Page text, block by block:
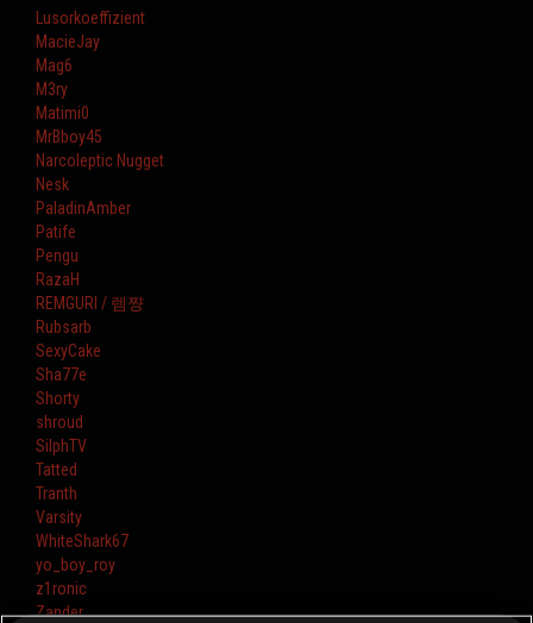
Lusorkoeffizient
MacieJay
Mag6
M3ry
Matimi0
MrBboy45
Narcoleptic Nugget
Nesk
PaladinAmber
Patife
Pengu
RazaH
REMGURI / 렘쨩
Rubsarb
SexyCake
Sha77e
Shorty
shroud
SilphTV
Tatted
Tranth
Varsity
WhiteShark67
yo_boy_roy
z1ronic
Zander